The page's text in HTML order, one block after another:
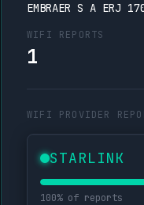
EMBRAER S A ERJ
WIFI REPORTS
1
WIFI PROVIDER
STARLINK
100% of reports